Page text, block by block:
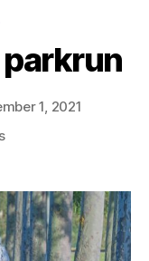
1, 2021
on
parkrun